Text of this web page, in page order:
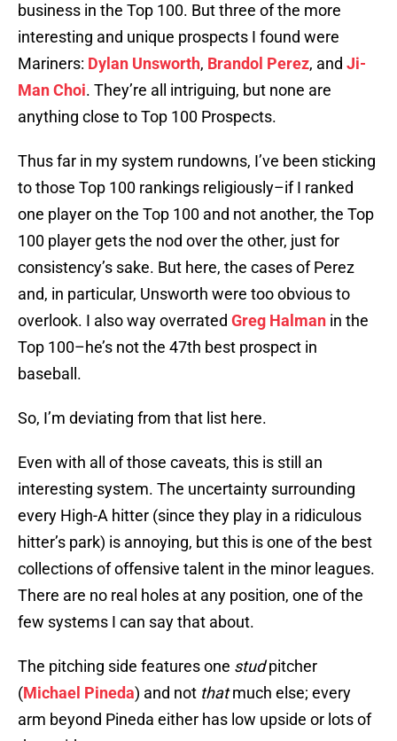
business in the Top 100. But three of the more
interesting and unique prospects I found were
Mariners: Dylan Unsworth, Brandol Perez, and Ji-
Man Choi. They’re all intriguing, but none are
anything close to Top 100 Prospects.
Thus far in my system rundowns, I’ve been sticking
to those Top 100 rankings religiously–if I ranked
one player on the Top 100 and not another, the Top
100 player gets the nod over the other, just for
consistency’s sake. But here, the cases of Perez
and, in particular, Unsworth were too obvious to
overlook. I also way overrated Greg Halman in the
Top 100–he’s not the 47th best prospect in
baseball.
So, I’m deviating from that list here.
Even with all of those caveats, this is still an
interesting system. The uncertainty surrounding
every High-A hitter (since they play in a ridiculous
hitter’s park) is annoying, but this is one of the best
collections of offensive talent in the minor leagues.
There are no real holes at any position, one of the
few systems I can say that about.
The pitching side features one studpitcher
(Michael Pineda) and not thatmuch else; every
arm beyond Pineda either has low upside or lots of